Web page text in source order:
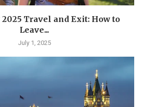
Travel and Exit: How to
Leave...
July 1, 2025